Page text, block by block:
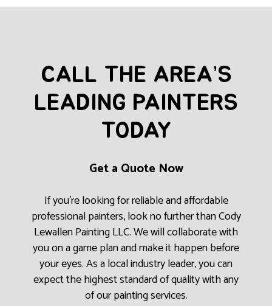
CALL THE AREA’S
LEADING PAINTERS
TODAY
Get a Quote Now
If you’re looking for reliable and affordable
professional painters, look no further than Cody
Lewallen Painting LLC. We will collaborate with
you on a game plan and make it happen before
your eyes. As a local industry leader, you can
expect the highest standard of quality with any
of our painting services.